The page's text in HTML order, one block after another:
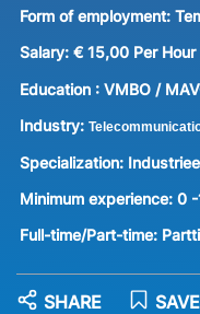
Form of employment:
Salary: € 15,00 Per Hour
Education : VMBO /
Industry:
Specialization:
Minimum experience: 0 -
Full-time/Part-time:
SAVE
SHARE